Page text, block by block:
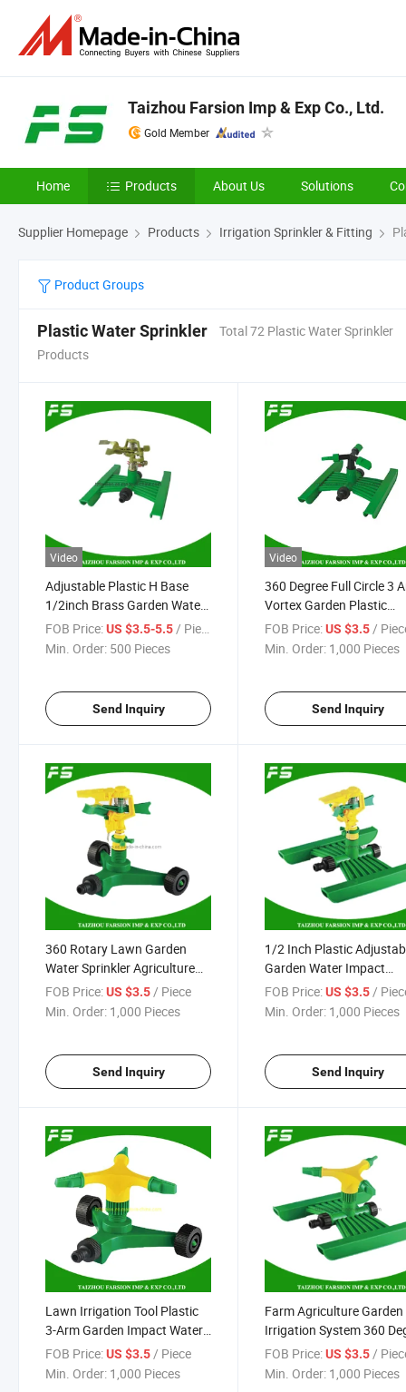
Taizhou Farsion Imp & Exp Co., Ltd.
Gold Member
Home Products About Us Solutions
Supplier Homepage Products Irrigation Sprinkler & Fitting
Product Groups
Plastic Water Sprinkler
Total 72 Plastic Water Sprinkler
Products
Video
Adjustable Plastic H Base
1/2inch Brass Garden Water
Irrigation Impulse Sprinkler
FOB Price:US $3.5-5.5/ Piece
Min. Order: 500 Pieces
Send Inquiry
Video
360 Degree Full Circle 3
Vortex Garden Plastic
Rotating Irrigation Water
Garden Lawn Sprinkler
FOB Price: US $3.5/
Min. Order: 1,000 Pieces
Send Inquiry
360 Rotary Lawn Garden
Water Sprinkler Agriculture
Sprayer Plastic Lawn
Irrigation System
FOB Price:US $3.5 / Piece
Min. Order: 1,000 Pieces
Send Inquiry
1/2 Inch Plastic
Garden Water Impact
Irrigation Sprinkler with
Base
FOB Price: US $3.5 /
Min. Order: 1,000 Pieces
Send Inquiry
Lawn Irrigation Tool Plastic
3-Arm Garden Impact Water
Irrigation Sprinkler with
Wheel Base
FOB Price:US $3.5/ Piece
Min. Order: 1,000 Pieces
Farm Agriculture Garden
Irrigation System 360
Plastic Water Sprinkler
FOB Price: US $3.5 /
Min. Order: 1,000 Pieces